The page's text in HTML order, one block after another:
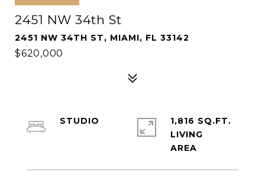
2451 NW 34th St
2451 NW 34TH ST, MIAMI, FL 33142
$620,000
STUDIO
1,816 SQ.FT.
LIVING